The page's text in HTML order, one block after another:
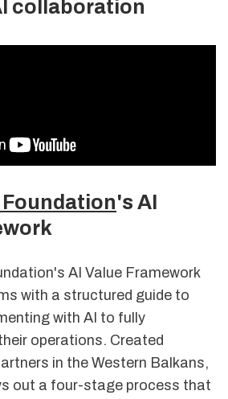
collaboration
's AI
AI Value Framework
with a structured guide to
with AI to fully
operations. Created
in the Western Balkans,
out a four-stage process that